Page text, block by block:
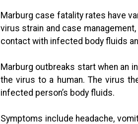
Marburg case fatality rates have
virus strain and case
contact with infected body fluids
Marburg outbreaks start when an
the virus to a human. The virus
infected person’s body fluids.
Symptoms include headache,